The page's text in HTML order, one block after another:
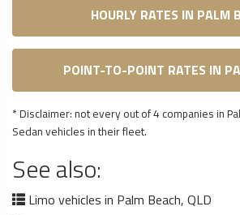
HOURLY RATES IN PALM
POINT-TO-POINT RATES IN
* Disclaimer: not every out of 4 companies in
Sedan vehicles in their fleet.
See also:
Limo vehicles in Palm Beach, QLD